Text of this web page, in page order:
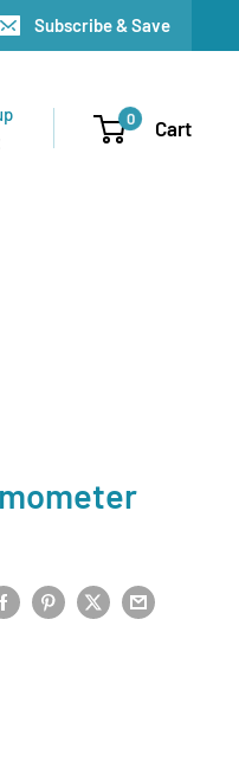
Subscribe & Save
0 Cart